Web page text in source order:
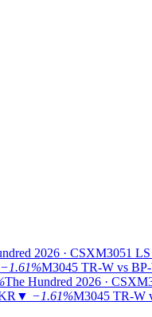
2026 · CSXM3051
−1.61%M3045 TR-W vs
The Hundred 2026 · CSX
▼ −1.61%M3045 TR-W